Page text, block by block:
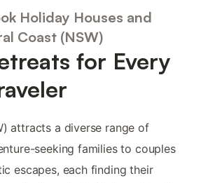
Holiday Houses and
Coast (NSW)
for Every
attracts a diverse range of
seeking families to couples
escapes, each finding their